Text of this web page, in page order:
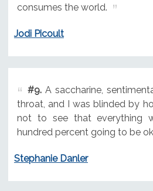
consumes the world.
Jodi Picoult
#9.A saccharine,
throat, and I was blinded by
not to see that everything
hundred percent going to be
Stephanie Danler